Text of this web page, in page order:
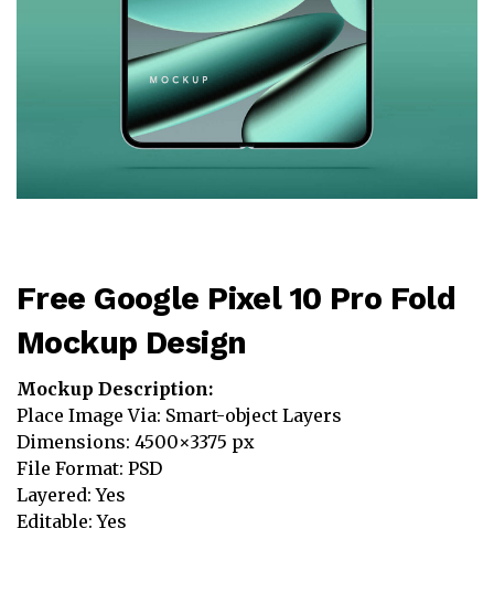
Free Google Pixel 10 Pro Fold
Mockup Design
Mockup Description:
Place Image Via: Smart-object Layers
Dimensions: 4500×3375 px
File Format: PSD
Layered: Yes
Editable: Yes